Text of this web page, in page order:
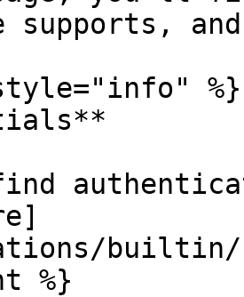
supports,
%}
builtin/
%}